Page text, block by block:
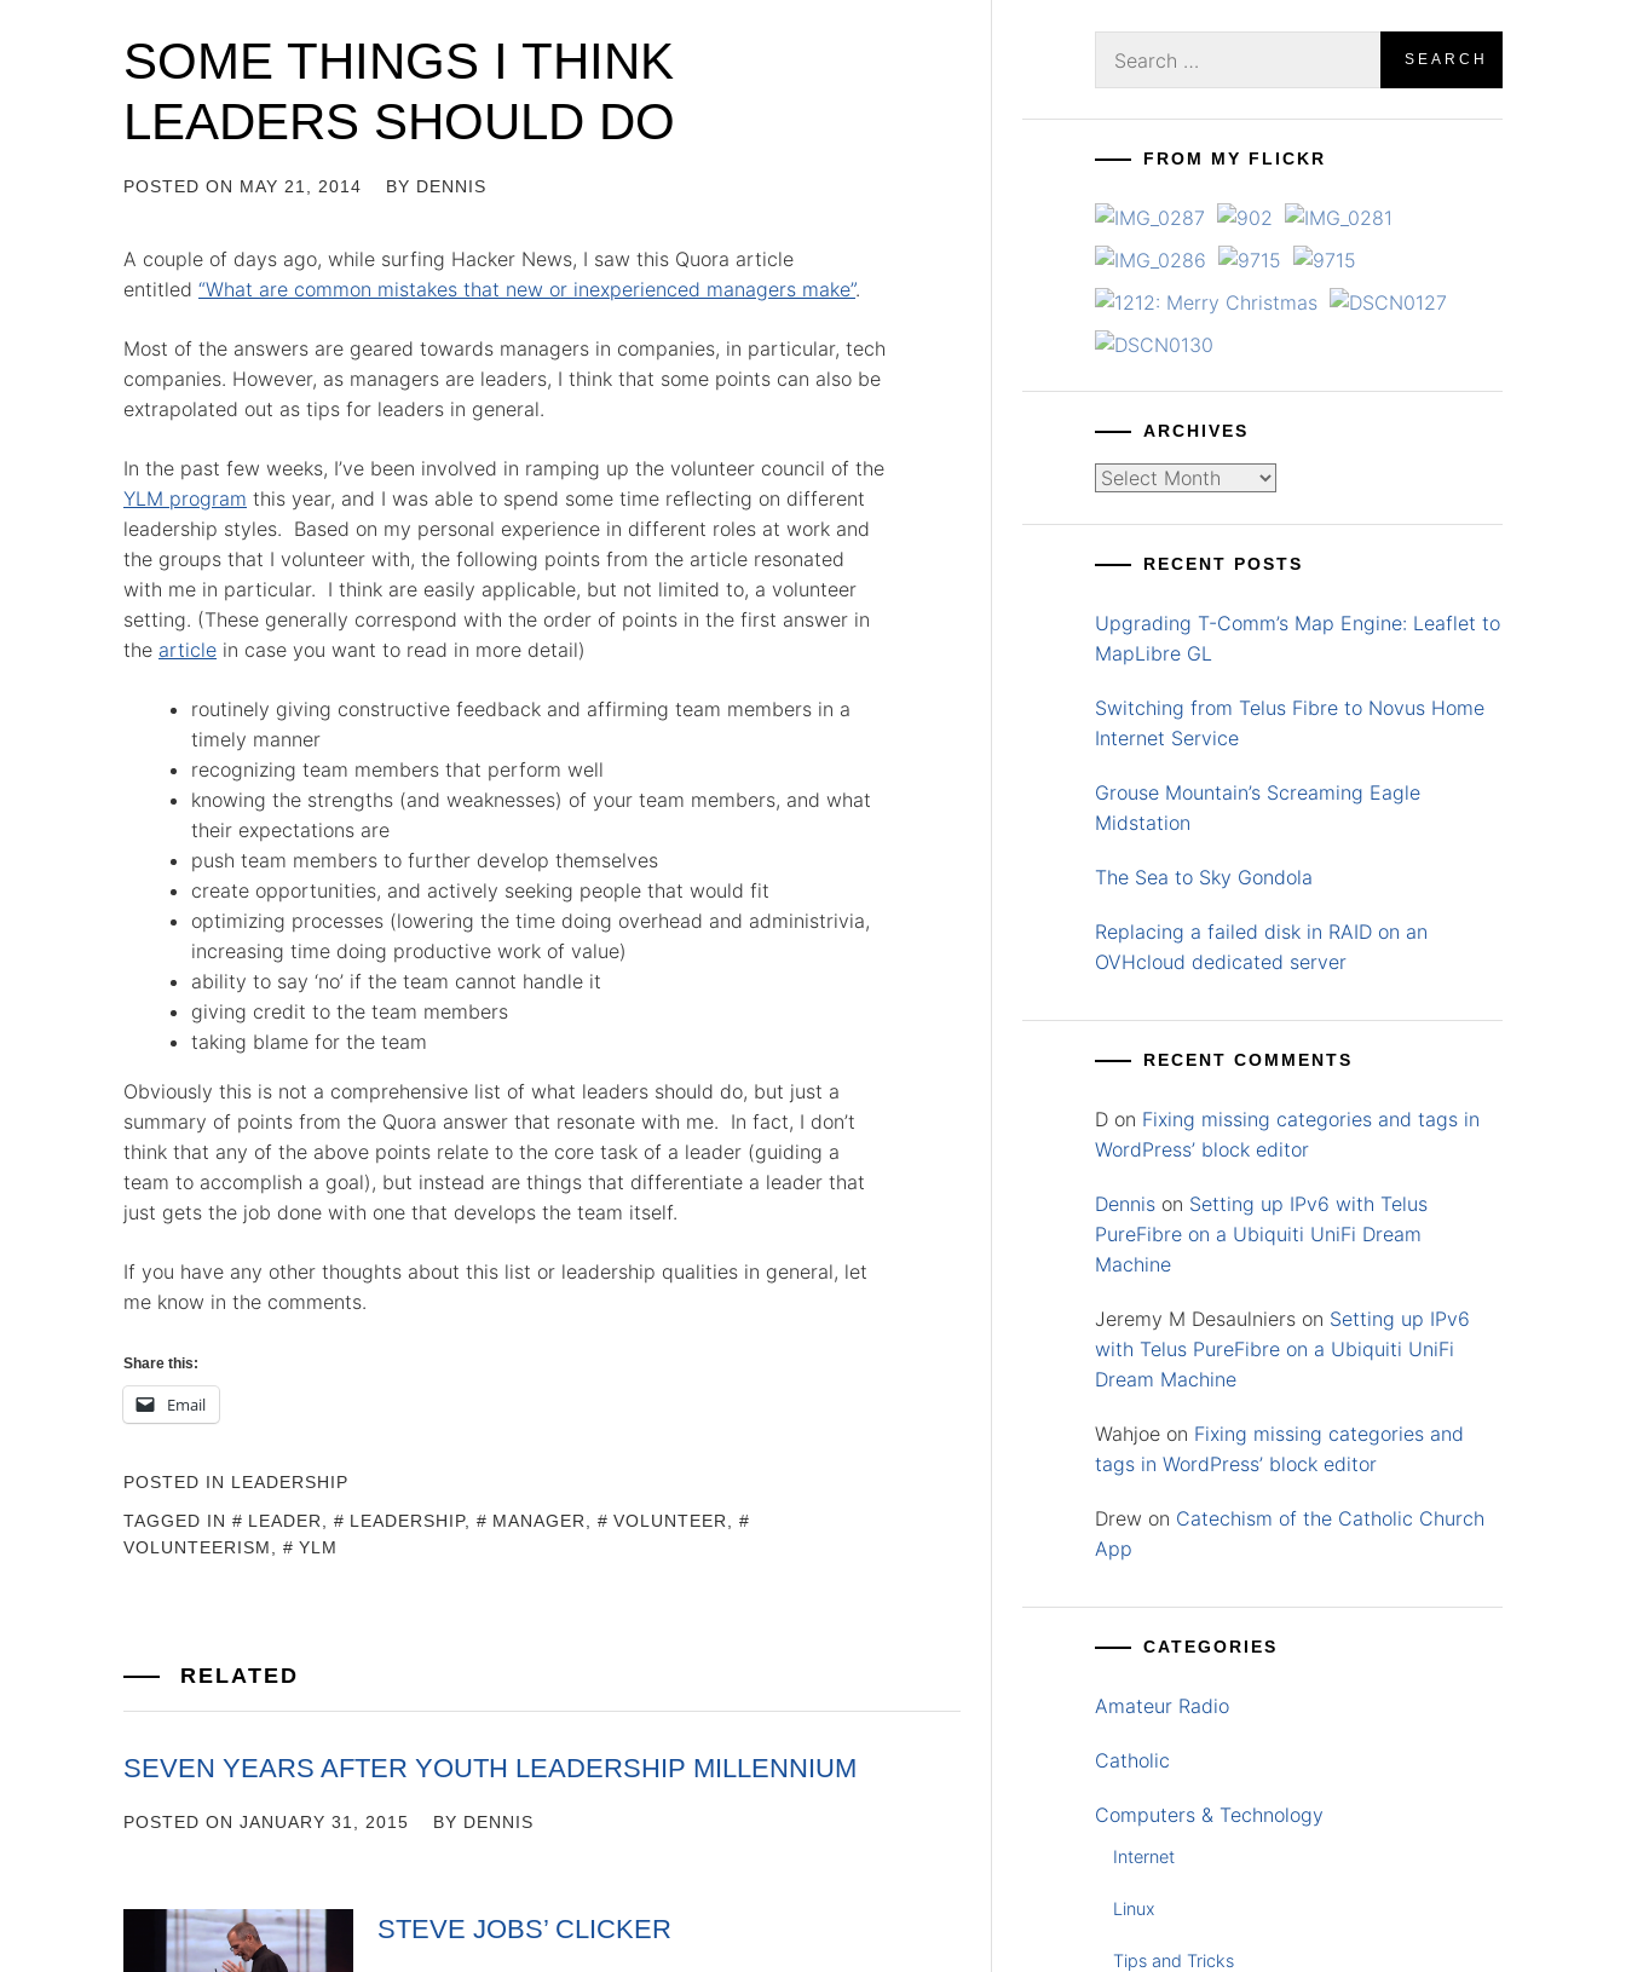
SOME THINGS I THINK
LEADERS SHOULD DO
POSTED ON MAY 21, 2014 BY DENNIS
A couple of days ago, while surfing Hacker News, I saw this Quora article
entitled “What are common mistakes that new or inexperienced managers make”.
Most of the answers are geared towards managers in companies, in particular, tech
companies. However, as managers are leaders, I think that some points can also be
extrapolated out as tips for leaders in general.
In the past few weeks, I’ve been involved in ramping up the volunteer council of the
YLM program this year, and I was able to spend some time reflecting on different
leadership styles. Based on my personal experience in different roles at work and
the groups that I volunteer with, the following points from the article resonated
with me in particular. I think are easily applicable, but not limited to, a volunteer
setting. (These generally correspond with the order of points in the first answer in
the article in case you want to read in more detail)
routinely giving constructive feedback and affirming team members in a
timely manner
recognizing team members that perform well
knowing the strengths (and weaknesses) of your team members, and what
their expectations are
push team members to further develop themselves
create opportunities, and actively seeking people that would fit
optimizing processes (lowering the time doing overhead and administrivia,
increasing time doing productive work of value)
ability to say ‘no’ if the team cannot handle it
giving credit to the team members
taking blame for the team
Obviously this is not a comprehensive list of what leaders should do, but just a
summary of points from the Quora answer that resonate with me. In fact, I don’t
think that any of the above points relate to the core task of a leader (guiding a
team to accomplish a goal), but instead are things that differentiate a leader that
just gets the job done with one that develops the team itself.
If you have any other thoughts about this list or leadership qualities in general, let
me know in the comments.
Share this:
Email
POSTED IN LEADERSHIP
TAGGED IN
LEADER LEADERSHIP, MANAGER VOLUNTEER
VOLUNTEERISM
YLM
RELATED
SEVEN YEARS AFTER YOUTH LEADERSHIP MILLENNIUM
POSTED ON JANUARY 31, 2015 BY DENNIS
STEVE JOBS’ CLICKER
for:
FROM MY FLICKR
ARCHIVES
Archives
RECENT POSTS
Upgrading T-Comm’s Map Engine: Leaflet to
MapLibre GL
Switching from Telus Fibre to Novus Home
Internet Service
Grouse Mountain’s Screaming Eagle
Midstation
The Sea to Sky Gondola
Replacing a failed disk in RAID on an
OVHcloud dedicated server
RECENT COMMENTS
D on Fixing missing categories and tags in
WordPress’ block editor
Dennis on Setting up IPv6 with Telus
PureFibre on a Ubiquiti UniFi Dream
Machine
Jeremy M Desaulniers on Setting up IPv6
with Telus PureFibre on a Ubiquiti UniFi
Dream Machine
Wahjoe on Fixing missing categories and
tags in WordPress’ block editor
Drew on Catechism of the Catholic Church
App
CATEGORIES
Amateur Radio
Catholic
Computers & Technology
Internet
Linux
Tips and Tricks